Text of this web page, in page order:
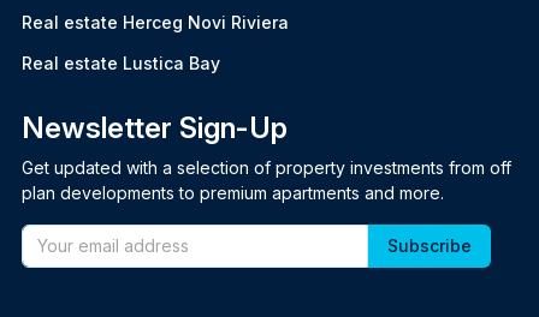
Real estate Herceg Novi Riviera
Real estate Lustica Bay
Newsletter Sign-Up
Get updated with a selection of property investments from off
plan developments to premium apartments and more.
Email